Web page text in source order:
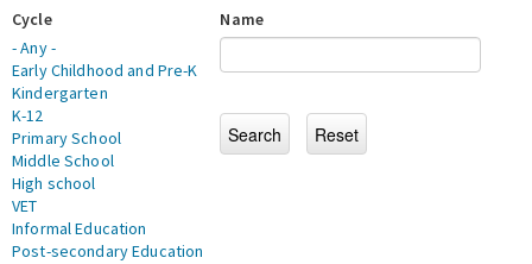
Cycle
- Any -
Early Childhood and Pre-K
Kindergarten
K-12
Primary School
Middle School
High school
VET
Informal Education
Post-secondary Education
Name